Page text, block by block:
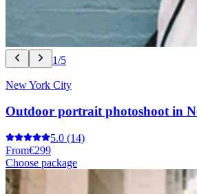
1/5
New York City
Outdoor portrait photoshoot in
5.0 (14)
From€299
Choose package